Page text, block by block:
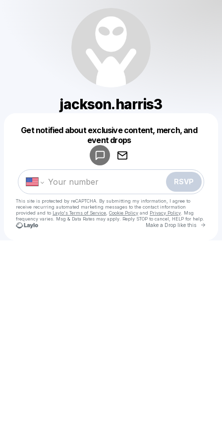
jackson.harris3
Get notified about exclusive content, merch, and
event drops
RSVP
This site is protected by reCAPTCHA. By submitting my information, I agree to
receive recurring automated marketing messages to the contact information
provided and to Laylo's Terms of Service Cookie Policy and Privacy Policy . Msg
frequency varies. Msg & Data Rates may apply. Reply STOP to cancel, HELP for help.
Make a Drop like this Go
Make a drop like this